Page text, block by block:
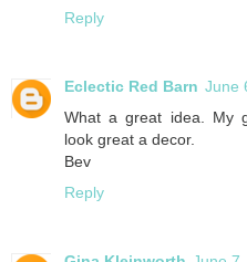
Reply
Eclectic Red Barn June
What a great idea. My
look great a decor.
Bev
Reply